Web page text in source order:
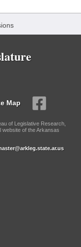
Map
of Legislative Research,
website of the Arkansas